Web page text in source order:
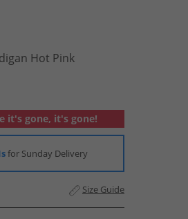
Hot Pink
it's gone, it's gone!
for Sunday Delivery
Size Guide